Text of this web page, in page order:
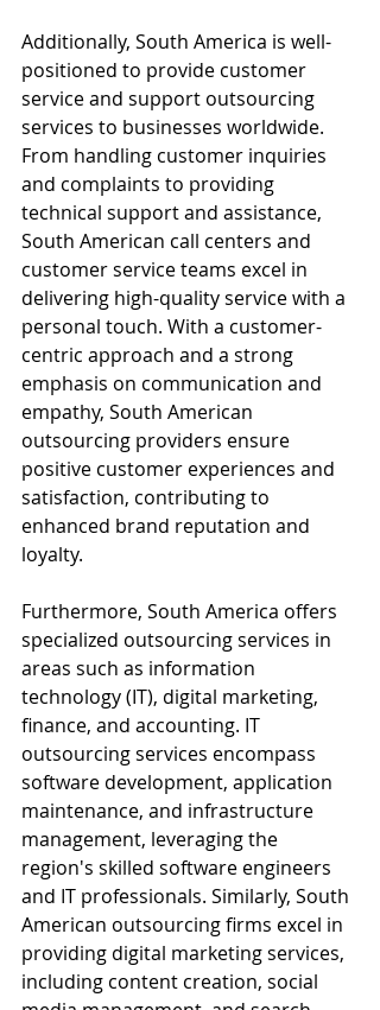
Additionally, South America is well-
positioned to provide customer
service and support outsourcing
services to businesses worldwide.
From handling customer inquiries
and complaints to providing
technical support and assistance,
South American call centers and
customer service teams excel in
delivering high-quality service with a
personal touch. With a customer-
centric approach and a strong
emphasis on communication and
empathy, South American
outsourcing providers ensure
positive customer experiences and
satisfaction, contributing to
enhanced brand reputation and
loyalty.
Furthermore, South America offers
specialized outsourcing services in
areas such as information
technology (IT), digital marketing,
finance, and accounting. IT
outsourcing services encompass
software development, application
maintenance, and infrastructure
management, leveraging the
region's skilled software engineers
and IT professionals. Similarly, South
American outsourcing firms excel in
providing digital marketing services,
including content creation, social